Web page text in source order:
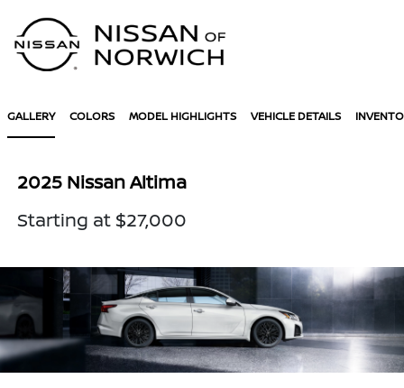
GALLERY COLORS MODEL HIGHLIGHTS VEHICLE DETAILS
2025 Nissan Altima
Starting at $27,000